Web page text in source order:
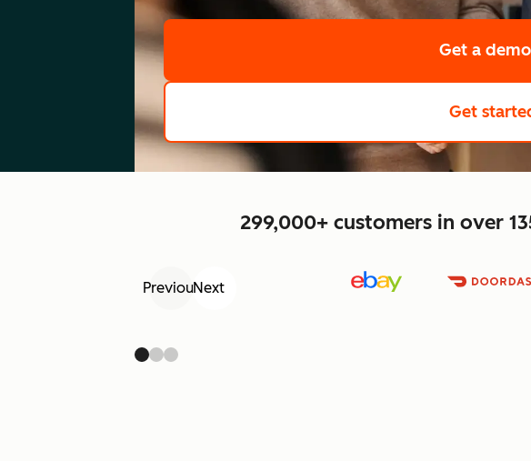
Get a demo
Get
299,000+ customers in over
PreviousNext